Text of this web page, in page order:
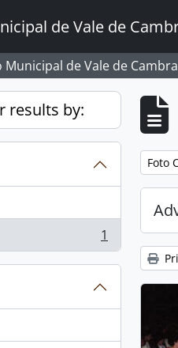
de Vale de
Municipal de Vale de Cambra
results by:
1
Foto